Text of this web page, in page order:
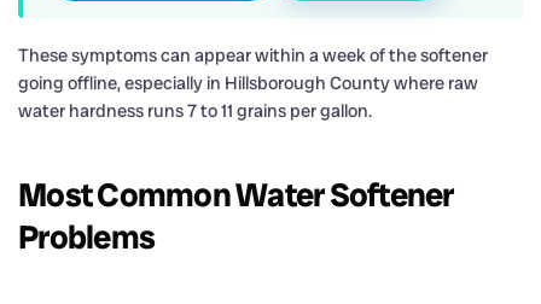
These symptoms can appear within a week of the softener
going offline, especially in Hillsborough County where raw
water hardness runs 7 to 11 grains per gallon.
Most Common Water Softener
Problems